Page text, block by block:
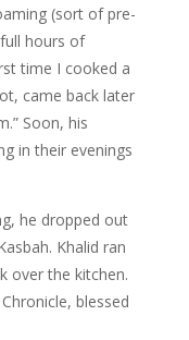
(sort of pre-
hours of
time I cooked a
came back later
Soon, his
in their evenings
he dropped out
Khalid ran
over the kitchen.
blessed